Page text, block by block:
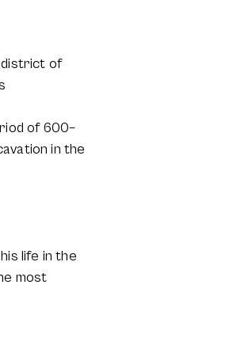
district of
of 600–
in the
life in the
most